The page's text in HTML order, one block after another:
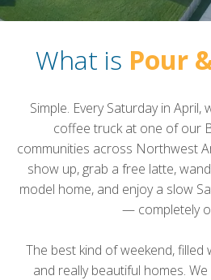
What is Pour
Simple. Every Saturday in
coffee truck at one of our
communities across Northwest
show up, grab a free latte,
model home, and enjoy a slow
— completely
The best kind of weekend,
and really beautiful homes.